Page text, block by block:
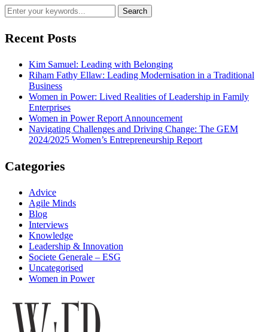
Recent Posts
Kim Samuel: Leading with Belonging
Riham Fathy Ellaw: Leading Modernisation in a Traditional
Business
Women in Power: Lived Realities of Leadership in Family
Enterprises
Women in Power Report Announcement
Navigating Challenges and Driving Change: The GEM
2024/2025 Women’s Entrepreneurship Report
Categories
Advice
Agile Minds
Blog
Interviews
Knowledge
Leadership & Innovation
Societe Generale – ESG
Uncategorised
Women in Power